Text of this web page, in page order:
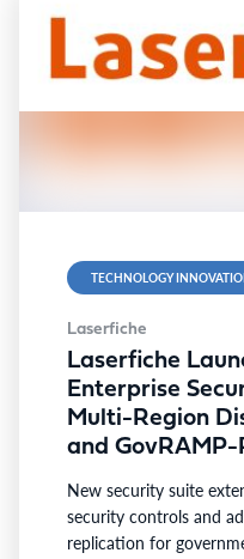
TECHNOLOGY
Laserfiche
Laserfiche
Enterprise
Multi-Region
and
Compliance for
Industries
New security suite
security controls and
replication for